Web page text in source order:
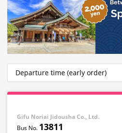
Gifu Noriai Jidousha Co., Ltd.
13811